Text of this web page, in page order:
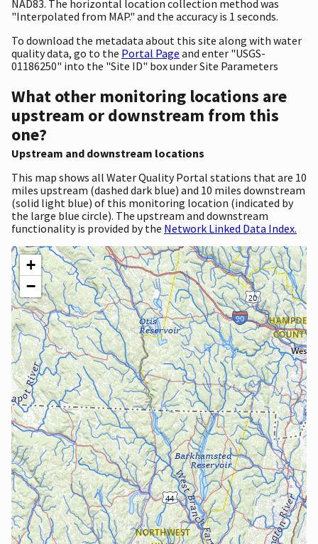
NAD83. The horizontal location collection method was
"Interpolated from MAP." and the accuracy is 1 seconds.
To download the metadata about this site along with water
quality data, go to the Portal Page and enter "USGS-
01186250" into the "Site ID" box under Site Parameters
What other monitoring locations are
upstream or downstream from this
one?
Upstream and downstream locations
This map shows all Water Quality Portal stations that are 10
miles upstream (dashed dark blue) and 10 miles downstream
(solid light blue) of this monitoring location (indicated by
the large blue circle). The upstream and downstream
functionality is provided by the Network Linked Data Index.
+
−